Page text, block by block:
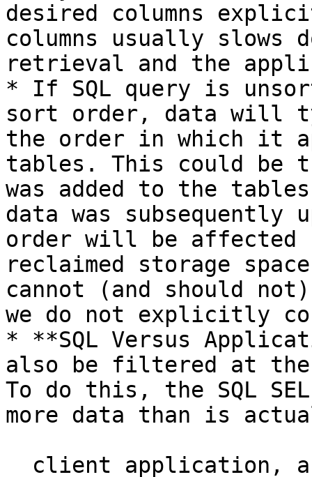
desired columns
columns usually slows
retrieval and the
* If SQL query is
sort order, data will
the order in which it
tables. This could be
was added to the
data was subsequently
order will be affected
reclaimed storage
cannot (and should
we do not explicitly
* **SQL Versus
also be filtered at
To do this, the SQL
more data than is